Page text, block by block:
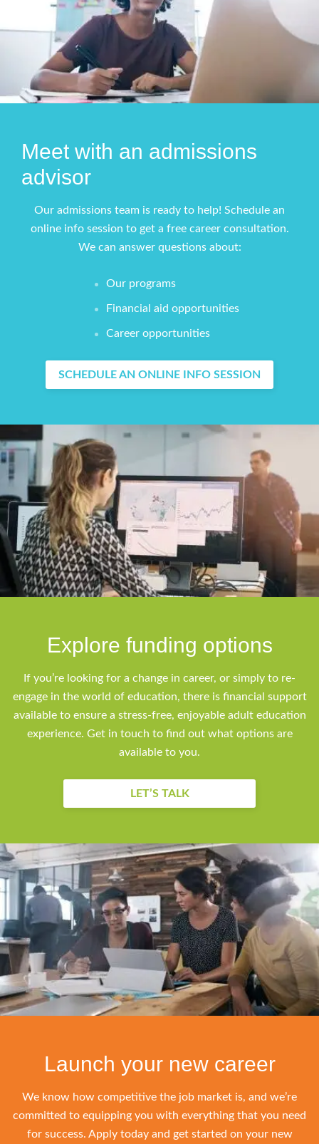
Meet with an admissions
advisor
Our admissions team is ready to help! Schedule an
online info session to get a free career consultation.
We can answer questions about:
Our programs
Financial aid opportunities
Career opportunities
SCHEDULE AN ONLINE INFO SESSION
Explore funding options
If you’re looking for a change in career, or simply to re-
engage in the world of education, there is financial support
available to ensure a stress-free, enjoyable adult education
experience. Get in touch to find out what options are
available to you.
LET’S TALK
Launch your new career
We know how competitive the job market is, and we’re
committed to equipping you with everything that you need
for success. Apply today and get started on your new